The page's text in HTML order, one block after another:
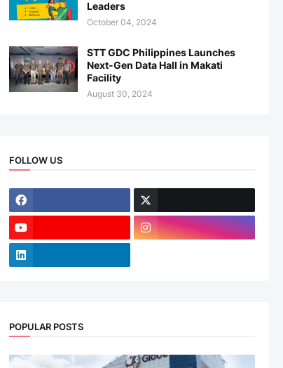
Leaders
October 04, 2024
STT GDC Philippines Launches
Next-Gen Data Hall in Makati
Facility
August 30, 2024
FOLLOW US
POPULAR POSTS